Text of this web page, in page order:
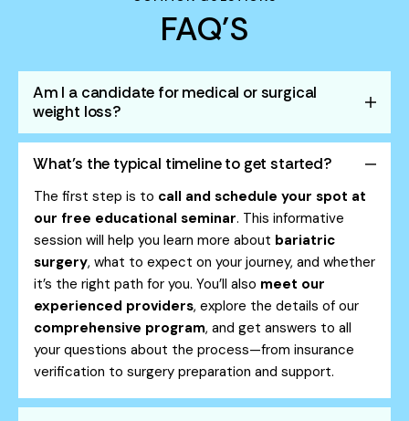
FAQ'S
Am I a candidate for medical or surgical
weight loss?
What’s the typical timeline to get started?
The first step is to call and schedule your spot at
our free educational seminar. This informative
session will help you learn more about bariatric
surgery, what to expect on your journey, and whether
it’s the right path for you. You’ll also meet our
experienced providers, explore the details of our
comprehensive program, and get answers to all
your questions about the process—from insurance
verification to surgery preparation and support.